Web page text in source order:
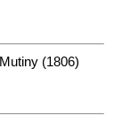
(1806)